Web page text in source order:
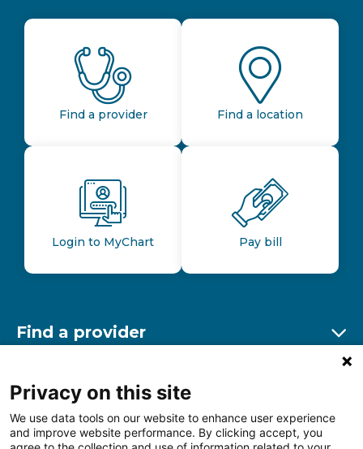
Find a provider Find a location
Login to MyChart Pay bill
Find a provider
Find a location
Other resources
Privacy on this site
We use data tools on our website to enhance user experience
and improve website performance. By clicking accept, you